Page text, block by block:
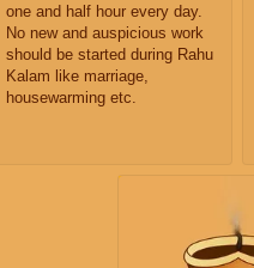
one and half hour every day.
No new and auspicious work
should be started during Rahu
Kalam like marriage,
housewarming etc.